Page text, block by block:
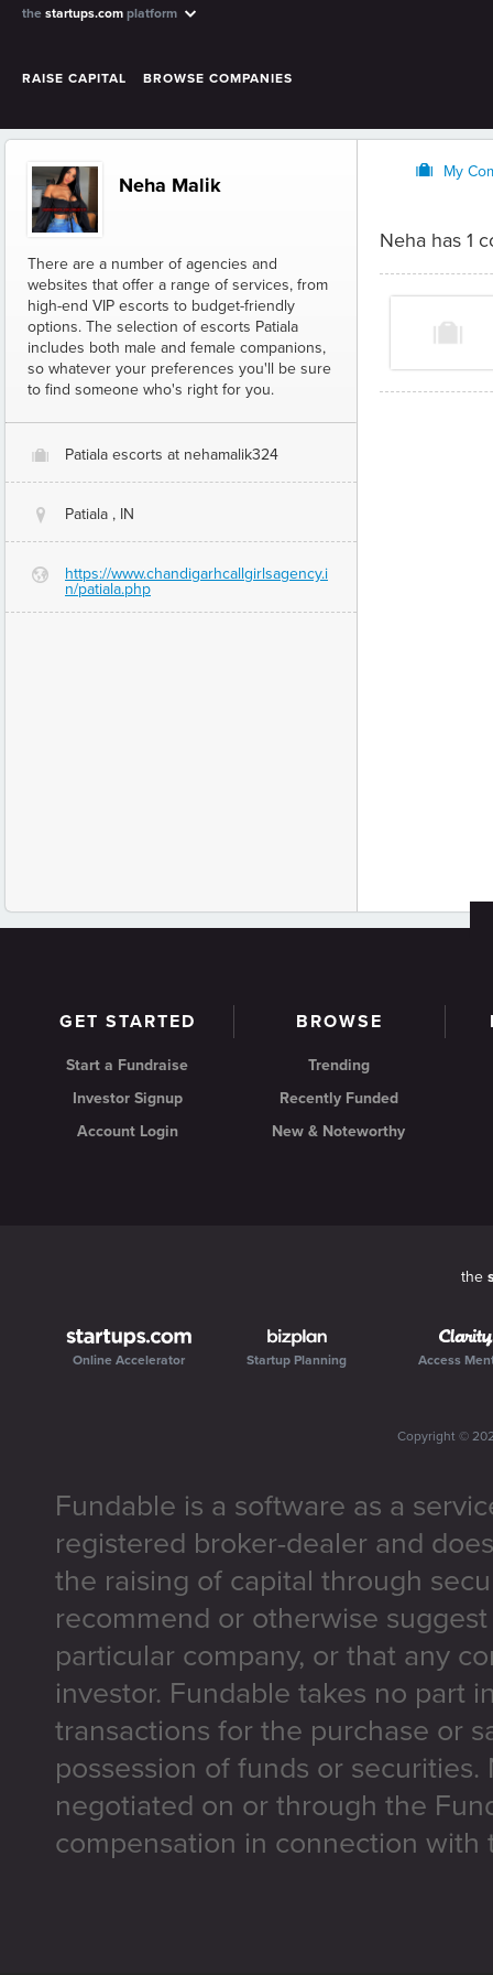
the startups.com platform
RAISE CAPITAL BROWSE COMPANIES
Neha Malik
There are a number of agencies and
websites that offer a range of services, from
high-end VIP escorts to budget-friendly
options. The selection of escorts Patiala
includes both male and female companions,
so whatever your preferences you'll be sure
to find someone who's right for you.
O Patiala escorts at nehamalik324
@ Patiala , IN
G
https://www.chandigarhcallgirlsagency.i
n/patiala.php
O My
Neha has 1
GET STARTED
Start a Fundraise
Investor Signup
Account Login
BROWSE
Trending
Recently Funded
New & Noteworthy
the
Online Accelerator Startup Planning Access
Copyright ©
Fundable is a software as a
registered broker-dealer and
the raising of capital through
recommend or otherwise
particular company, or that any
investor. Fundable takes no part
transactions for the purchase or
possession of funds or
negotiated on or through the
compensation in connection with